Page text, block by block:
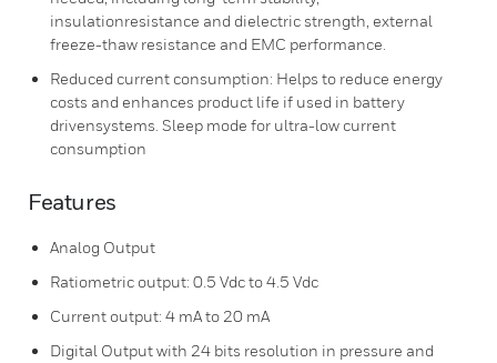
insulationresistance and dielectric strength, external
freeze-thaw resistance and EMC performance.
Reduced current consumption: Helps to reduce energy
costs and enhances product life if used in battery
drivensystems. Sleep mode for ultra-low current
consumption
Features
Analog Output
Ratiometric output: 0.5 Vdc to 4.5 Vdc
Current output: 4 mA to 20 mA
Digital Output with 24 bits resolution in pressure and